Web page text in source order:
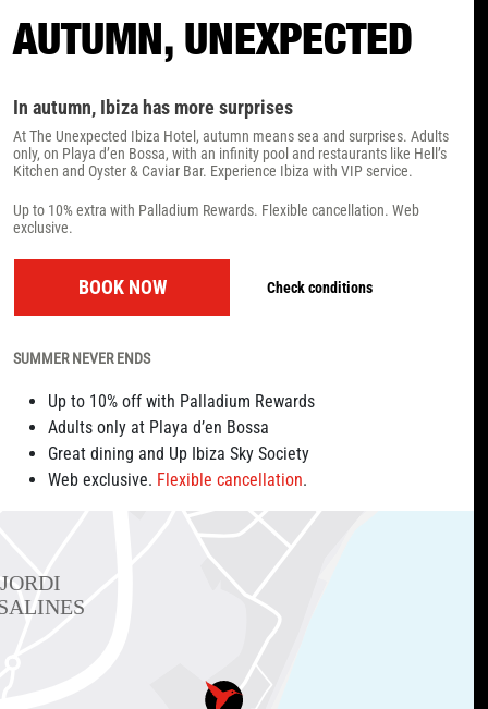
AUTUMN, UNEXPECTED
In autumn, Ibiza has more surprises
At The Unexpected Ibiza Hotel, autumn means sea and surprises. Adults
only, on Playa d’en Bossa, with an infinity pool and restaurants like Hell’s
Kitchen and Oyster & Caviar Bar. Experience Ibiza with VIP service.
Up to 10% extra with Palladium Rewards. Flexible cancellation. Web
exclusive.
BOOK NOW Check conditions
SUMMER NEVER ENDS
Up to 10% off with Palladium Rewards
Adults only at Playa d’en Bossa
Great dining and Up Ibiza Sky Society
Web exclusive. Flexible cancellation.